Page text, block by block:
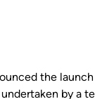
the
by a